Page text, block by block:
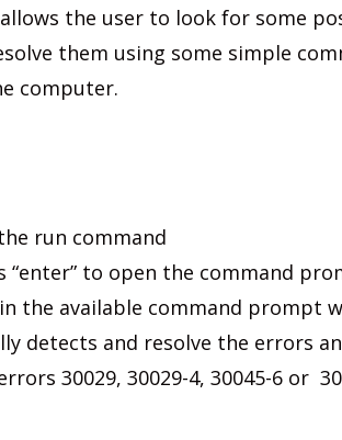
allows the user to look for some
them using some simple
computer.
run command
“enter” to open the command
in the available command prompt
detects and resolve the errors
30029, 30029-4, 30045-6 or